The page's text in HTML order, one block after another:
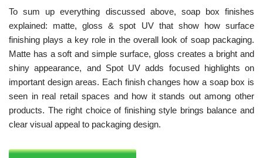
To sum up everything discussed above, soap box finishes
explained: matte, gloss & spot UV that show how surface
finishing plays a key role in the overall look of soap packaging.
Matte has a soft and simple surface, gloss creates a bright and
shiny appearance, and Spot UV adds focused highlights on
important design areas. Each finish changes how a soap box is
seen in real retail spaces and how it stands out among other
products. The right choice of finishing style brings balance and
clear visual appeal to packaging design.